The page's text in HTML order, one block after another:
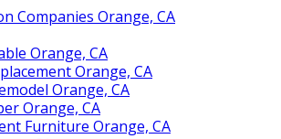
Companies Orange, CA
Orange, CA
Orange, CA
Orange, CA
Orange, CA
Furniture Orange, CA